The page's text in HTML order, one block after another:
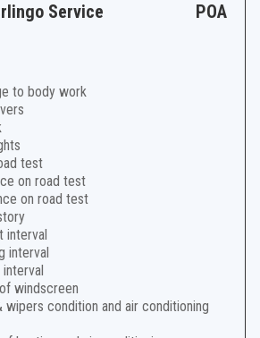
Service POA
to body work
test
on road test
on road test
interval
interval
windscreen
wipers condition and air conditioning